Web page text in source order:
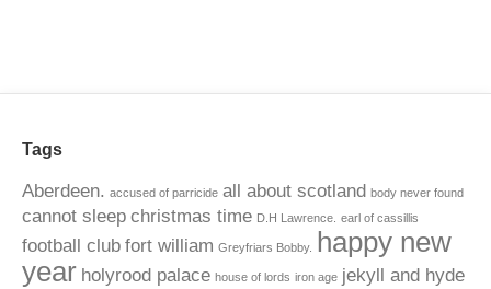
Tags
Aberdeen. accused of parricide all about scotland body never found
cannot sleep christmas time D.H Lawrence. earl of cassillis
football club fort william Greyfriars Bobby.
happy new
year holyrood palace house of lords iron age jekyll and hyde